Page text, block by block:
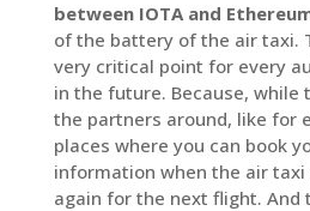
between IOTA and
of the battery of the air taxi.
very critical point for every
in the future. Because, while
the partners around, like for
places where you can book
information when the air taxi
again for the next flight. And